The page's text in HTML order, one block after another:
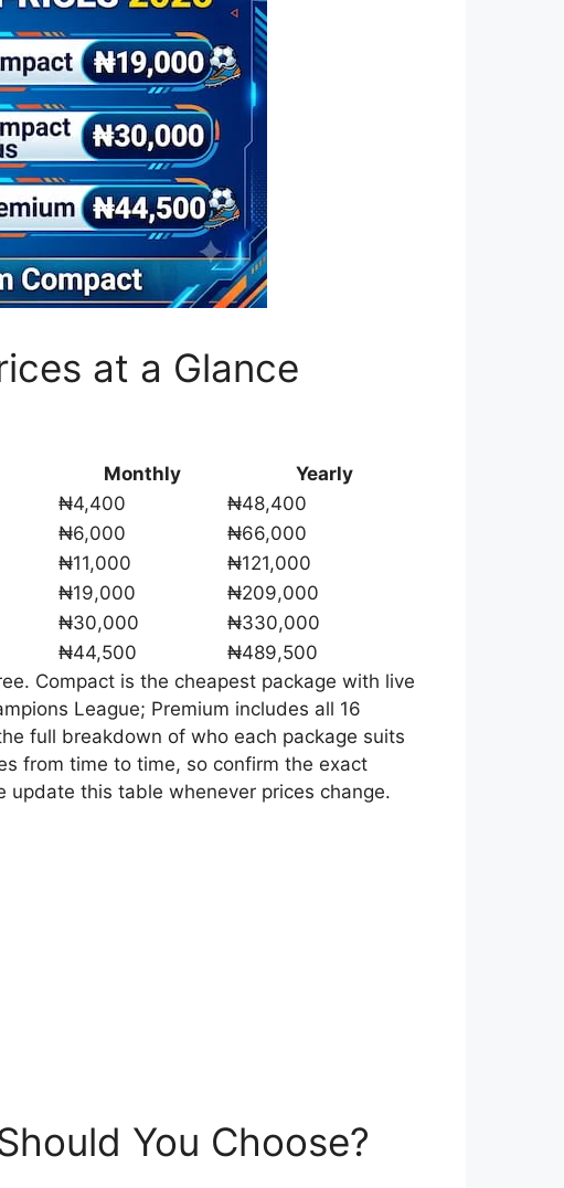
at a Glance
Monthly
Yearly
₦4,400
₦48,400
₦6,000
₦66,000
₦11,000
₦121,000
₦19,000
₦209,000
₦30,000
₦330,000
₦44,500
₦489,500
Compact is the cheapest package with live
League; Premium includes all 16
full breakdown of who each package suits
from time to time, so confirm the exact
update this table whenever prices change.
You Choose?